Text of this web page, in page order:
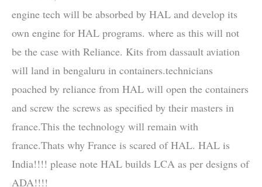
engine tech will be absorbed by HAL and develop its
own engine for HAL programs. where as this will not
be the case with Reliance. Kits from dassault aviation
will land in bengaluru in containers.technicians
poached by reliance from HAL will open the containers
and screw the screws as specified by their masters in
france.This the technology will remain with
france.Thats why France is scared of HAL. HAL is
India!!!! please note HAL builds LCA as per designs of
ADA!!!!